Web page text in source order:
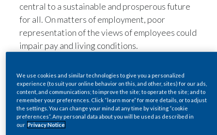
Georgia
Germany
Guatemala
Hong Kong
central to a sustainable and prosperous future
for all. On matters of employment, poor
representation of the views of employees could
impair pay and living conditions.
For PMI, achieving our vision of a sustainable
smoke-free future starts with our people. Our
business model relies on employee
engagement, satisfaction, loyalty, skills, and
manufacturing quality. We view our current
We use cookies and similar technologies to give you a personalized
experience (to suit your online behavior on this, and other, sites) for our ads,
content, and communications; to improve the site; to operate the site; and to
remember your preferences. Click “learn more” for more details, or to adjust
the settings. You can change your mind at any time by visiting “cookie
preferences”. Any personal data about you will be used as described in
our Privacy Notice